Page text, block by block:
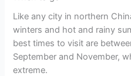
Like any city in northern
winters and hot and rainy
best times to visit are
September and November,
extreme.